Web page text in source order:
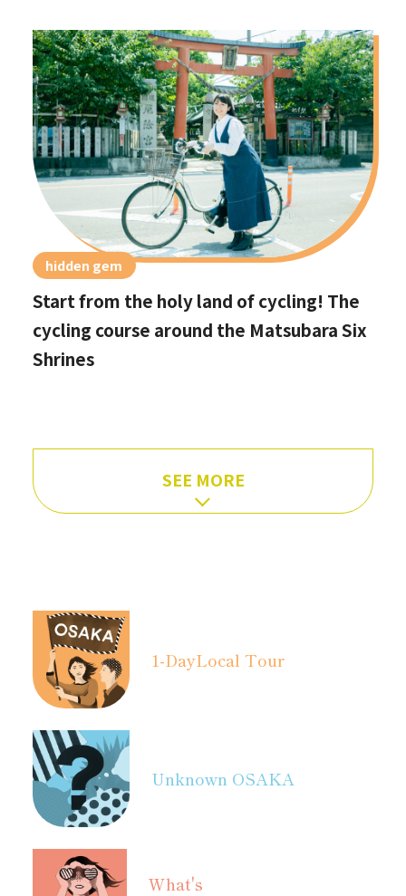
hidden gem
Start from the holy land of cycling! The
cycling course around the Matsubara Six
Shrines
SEE MORE
1-DayLocal Tour
Unknown OSAKA
What's